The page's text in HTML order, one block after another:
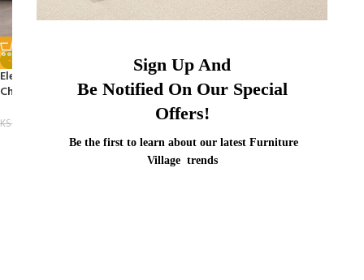
Sign Up And
Be Notified On Our Special
Offers!
Be the first to learn about our latest Furniture
Village trends
-35%
Elegant Metal Mesh Conference
Chair
KSh